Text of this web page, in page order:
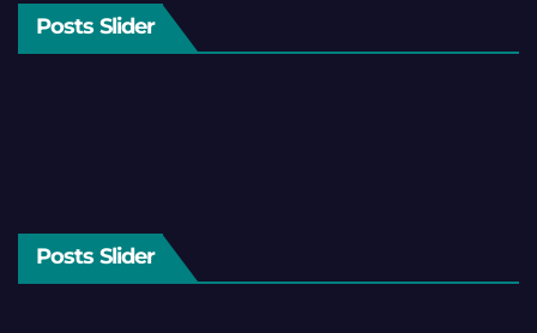
Posts Slider
Posts Slider